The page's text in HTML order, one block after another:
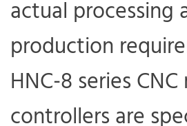
actual processing
production
HNC-8 series
controllers are